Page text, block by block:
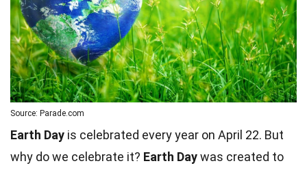
Source: Parade.com
Earth Day is celebrated every year on April 22. But
why do we celebrate it? Earth Daywas created to